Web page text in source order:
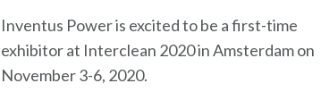
Inventus Power is excited to be a first-time
exhibitor at Interclean 2020in Amsterdam on
November 3-6, 2020.